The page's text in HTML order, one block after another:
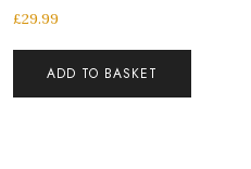
£29.99
ADD TO BASKET